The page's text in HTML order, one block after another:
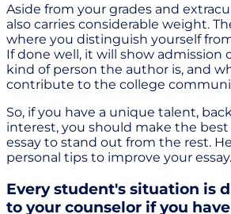
Aside from your grades and
also carries considerable weight.
where you distinguish yourself
If done well, it will show admission
kind of person the author is, and
contribute to the college
So, if you have a unique talent,
interest, you should make the best
essay to stand out from the rest.
personal tips to improve your essay.
Every student's situation is
to your counselor if you